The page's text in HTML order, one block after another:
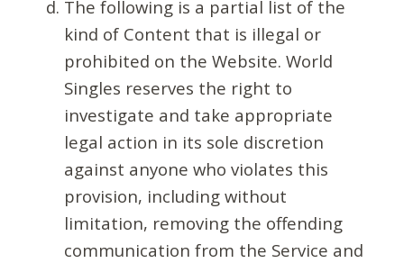
The following is a partial list of the
kind of Content that is illegal or
prohibited on the Website. World
Singles reserves the right to
investigate and take appropriate
legal action in its sole discretion
against anyone who violates this
provision, including without
limitation, removing the offending
communication from the Service and